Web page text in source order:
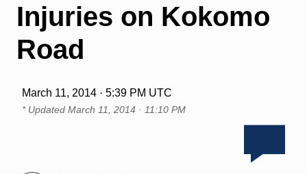
Injuries on Kokomo
Road
March 11, 2014 · 5:39 PM UTC
* Updated March 11, 2014 · 11:10 PM